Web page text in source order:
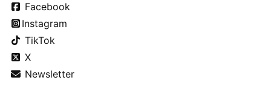
Facebook
Instagram
TikTok
X
Newsletter